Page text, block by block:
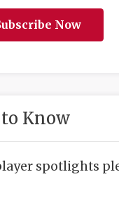
Now
to Know
spotlights